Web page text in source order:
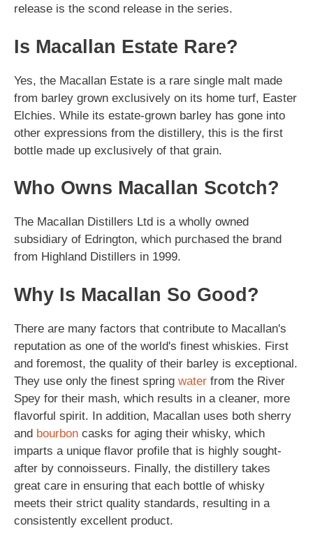
release is the scond release in the series.
Is Macallan Estate Rare?
Yes, the Macallan Estate is a rare single malt made
from barley grown exclusively on its home turf, Easter
Elchies. While its estate-grown barley has gone into
other expressions from the distillery, this is the first
bottle made up exclusively of that grain.
Who Owns Macallan Scotch?
The Macallan Distillers Ltd is a wholly owned
subsidiary of Edrington, which purchased the brand
from Highland Distillers in 1999.
Why Is Macallan So Good?
There are many factors that contribute to Macallan's
reputation as one of the world's finest whiskies. First
and foremost, the quality of their barley is exceptional.
They use only the finest spring water from the River
Spey for their mash, which results in a cleaner, more
flavorful spirit. In addition, Macallan uses both sherry
and bourbon casks for aging their whisky, which
imparts a unique flavor profile that is highly sought-
after by connoisseurs. Finally, the distillery takes
great care in ensuring that each bottle of whisky
meets their strict quality standards, resulting in a
consistently excellent product.